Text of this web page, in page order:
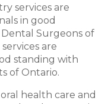
services are
in good
Surgeons of
are
standing with
of Ontario.
health care and